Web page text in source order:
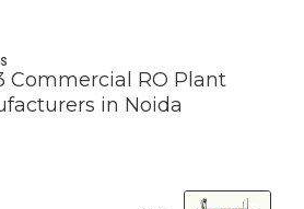
Commercial RO Plant
in Noida